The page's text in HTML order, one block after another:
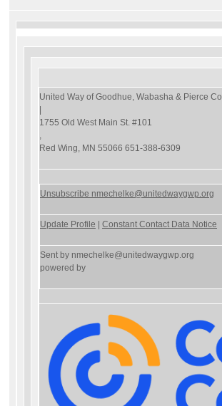
United Way of Goodhue, Wabasha & Pierce
1755 Old West Main St. #101
,
Red Wing, MN 55066 651-388-6309
Unsubscribe nmechelke@unitedwaygwp.org
Update Profile Constant Contact Data Notice
Sent by nmechelke@unitedwaygwp.org
powered by